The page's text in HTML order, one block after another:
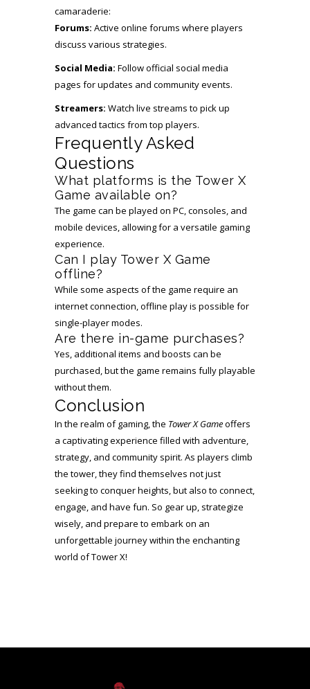
camaraderie:
Forums: Active online forums where players
discuss various strategies.
Social Media: Follow official social media
pages for updates and community events.
Streamers: Watch live streams to pick up
advanced tactics from top players.
Frequently Asked
Questions
What platforms is the Tower X
Game available on?
The game can be played on PC, consoles, and
mobile devices, allowing for a versatile gaming
experience.
Can I play Tower X Game
offline?
While some aspects of the game require an
internet connection, offline play is possible for
single-player modes.
Are there in-game purchases?
Yes, additional items and boosts can be
purchased, but the game remains fully playable
without them.
Conclusion
In the realm of gaming, the Tower X Gameoffers
a captivating experience filled with adventure,
strategy, and community spirit. As players climb
the tower, they find themselves not just
seeking to conquer heights, but also to connect,
engage, and have fun. So gear up, strategize
wisely, and prepare to embark on an
unforgettable journey within the enchanting
world of Tower X!